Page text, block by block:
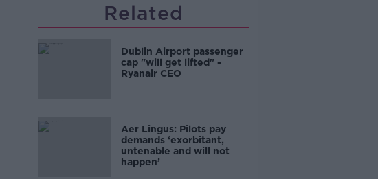
Related
Dublin Airport passenger
cap "will get lifted" -
Ryanair CEO
Aer Lingus: Pilots pay
demands ‘exorbitant,
untenable and will not
happen’